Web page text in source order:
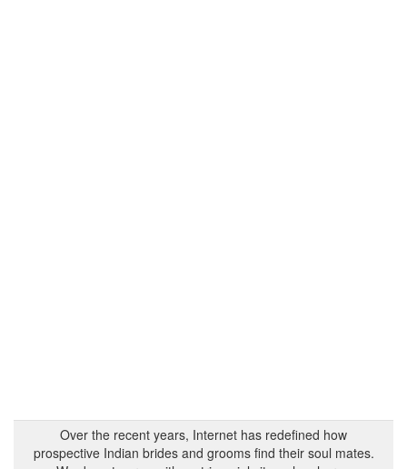
Over the recent years, Internet has redefined how
prospective Indian brides and grooms find their soul mates.